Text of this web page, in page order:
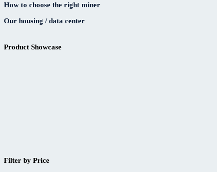
How to choose the right miner
Our housing / data center
Product Showcase
Filter by Price